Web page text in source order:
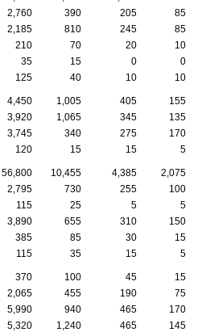
2,760 390 205
85
2,185 810 245
85
210 70 20
10
35 15 0
0
125 40 10 10
4,450 1,005 405
155
3,920 1,065 345
135
3,745 340 275
170
120 15 15 5
56,800 10,455 4,385
2,075
2,795 730 255
100
115 25 5
5
3,890 655 310
150
385 85 30
15
115 35 15 5
370 100 45
15
2,065 455 190
75
5,990 940 465
170
5,320 1,240 465
145